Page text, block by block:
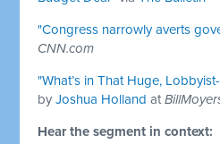
"Congress narrowly averts
CNN.com
"What’s in That Huge,
byJoshua Holland at
Hear the segment in context: